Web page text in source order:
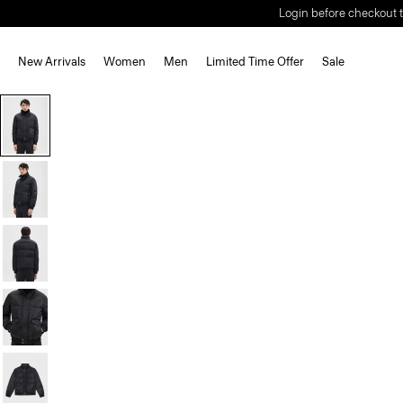
Login before checkout
New Arrivals Women Men Limited Time Offer Sale